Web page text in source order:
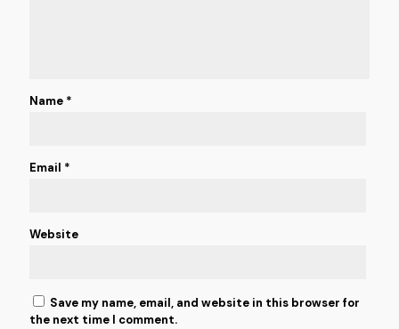
Name *
Email *
Website
Save my name, email, and website in this browser for
the next time I comment.